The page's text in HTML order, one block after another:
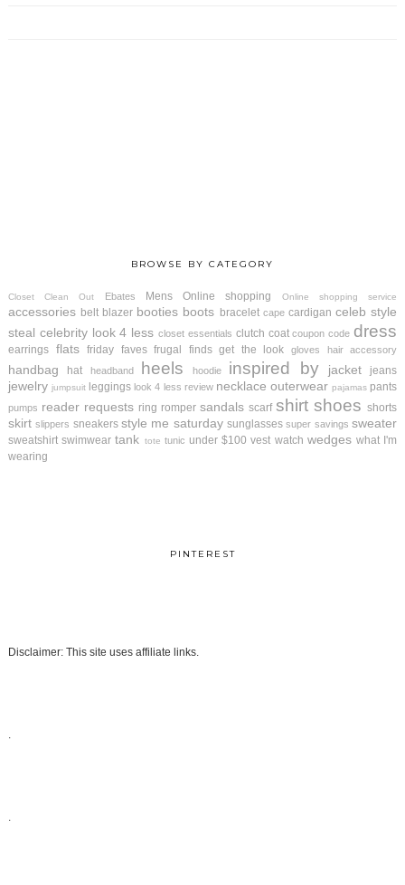
BROWSE BY CATEGORY
Closet Clean Out Ebates Mens Online shopping Online shopping service
accessories belt blazer booties boots bracelet cape cardigan celeb style
steal celebrity look 4 less closet essentials clutch coat coupon code dress
earrings flats friday faves frugal finds get the look gloves hair accessory
handbag hat headband heels hoodie inspired by jacket jeans
jewelry jumpsuit leggings look 4 less review necklace outerwear pajamas pants
pumps reader requests ring romper sandals scarf shirt shoes shorts
skirt slippers sneakers style me saturday sunglasses super savings sweater
sweatshirt swimwear tank tote tunic under $100 vest watch wedges what I'm
wearing
PINTEREST
Disclaimer: This site uses affiliate links.
.
.